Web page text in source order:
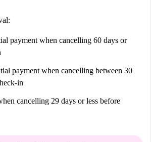
payment when cancelling 60 days or
payment when cancelling between 30
in
cancelling 29 days or less before